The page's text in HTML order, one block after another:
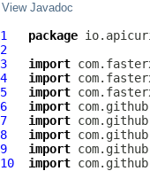
View Javadoc
1 package
2
3
import
4
import
5
import
6
import
7
import
8
import
9
import
10
import